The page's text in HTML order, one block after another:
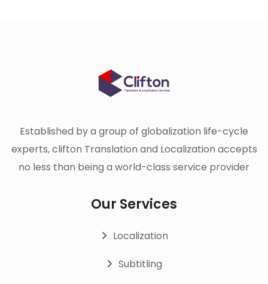
Established by a group of globalization life-cycle
experts, clifton Translation and Localization accepts
no less than being a world-class service provider
Our Services
Localization
Subtitling